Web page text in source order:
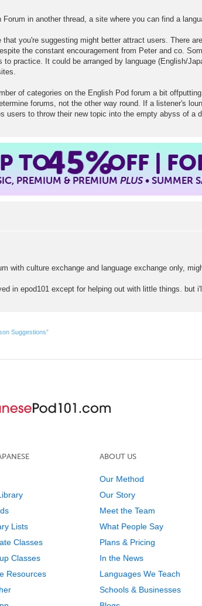
Forum in another thread, a site where you can find a
that you're suggesting might better attract users. There
the constant encouragement from Peter and co.
to practice. It could be arranged by language (English/
of categories on the English Pod forum a bit
forums, not the other way round. If a listener's
users to throw their new topic into the empty abyss of a
TO45%OFF |
PREMIUM & PREMIUMPLUS• SUMMER
with culture exchange and language exchange only,
in epod101 except for helping out with little things. but
Suggestions”
Lists
Classes
Classes
Resources
ABOUT US
Our Method
Our Story
Meet the Team
What People Say
Plans & Pricing
In the News
Languages We Teach
Schools & Businesses